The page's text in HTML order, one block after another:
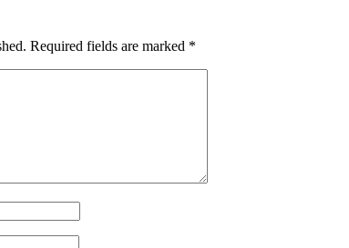
Required fields are marked *